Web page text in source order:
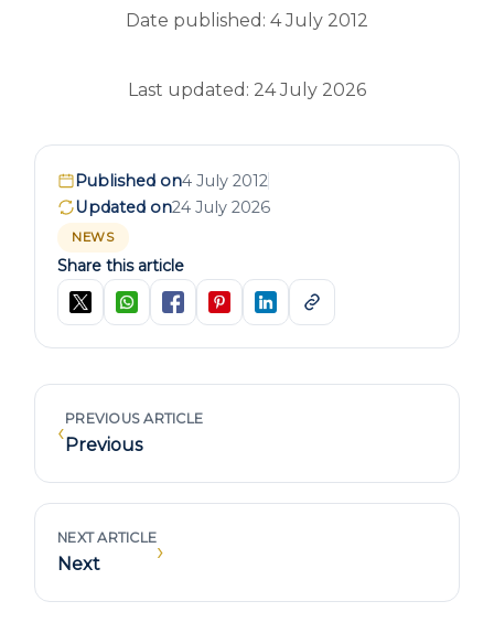
Date published: 4 July 2012
Last updated: 24 July 2026
Published on4 July 2012
Updated on24 July 2026
NEWS
Share this article
‹PREVIOUS ARTICLE
Previous
NEXT ARTICLE
Next ›